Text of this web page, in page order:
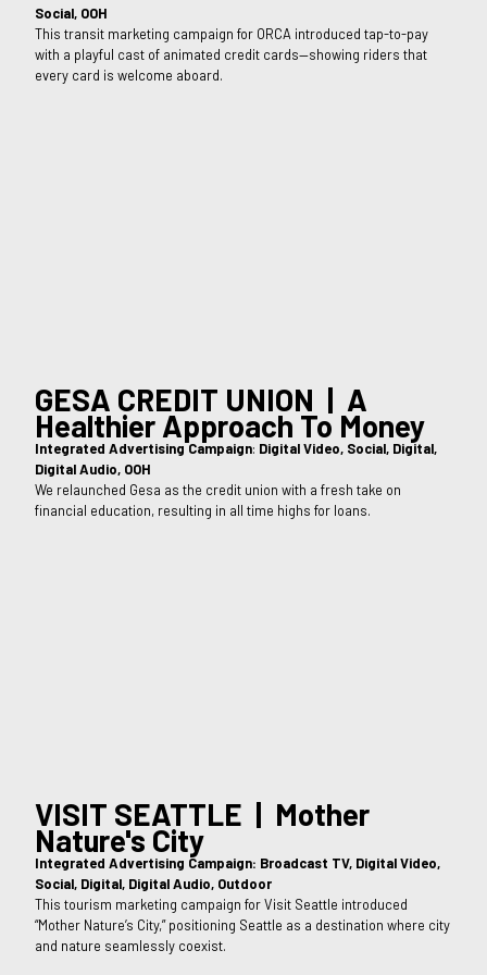
Social, OOH
This transit marketing campaign for ORCA introduced tap-to-pay
with a playful cast of animated credit cards—showing riders that
every card is welcome aboard.
GESA CREDIT UNION | A
Healthier Approach To Money
Integrated Advertising Campaign: Digital Video, Social, Digital,
Digital Audio, OOH
We relaunched Gesa as the credit union with a fresh take on
financial education, resulting in all time highs for loans.
VISIT SEATTLE | Mother
Nature's City
Integrated Advertising Campaign: Broadcast TV, Digital Video,
Social, Digital, Digital Audio, Outdoor
This tourism marketing campaign for Visit Seattle introduced
“Mother Nature’s City,” positioning Seattle as a destination where city
and nature seamlessly coexist.